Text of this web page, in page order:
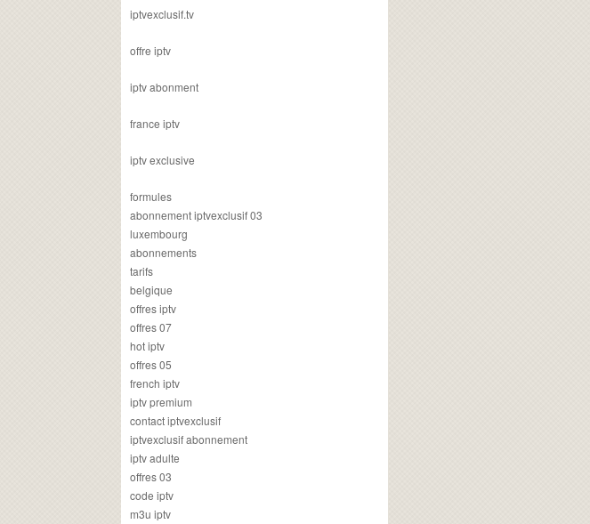
iptvexclusif.tv
offre iptv
iptv abonment
france iptv
iptv exclusive
formules
abonnement iptvexclusif 03
luxembourg
abonnements
tarifs
belgique
offres iptv
offres 07
hot iptv
offres 05
french iptv
iptv premium
contact iptvexclusif
iptvexclusif abonnement
iptv adulte
offres 03
code iptv
m3u iptv